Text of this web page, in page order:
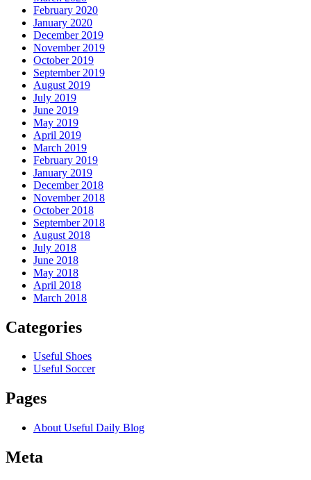
February 2020
January 2020
December 2019
November 2019
October 2019
September 2019
August 2019
July 2019
June 2019
May 2019
April 2019
March 2019
February 2019
January 2019
December 2018
November 2018
October 2018
September 2018
August 2018
July 2018
June 2018
May 2018
April 2018
March 2018
Categories
Useful Shoes
Useful Soccer
Pages
About Useful Daily Blog
Meta